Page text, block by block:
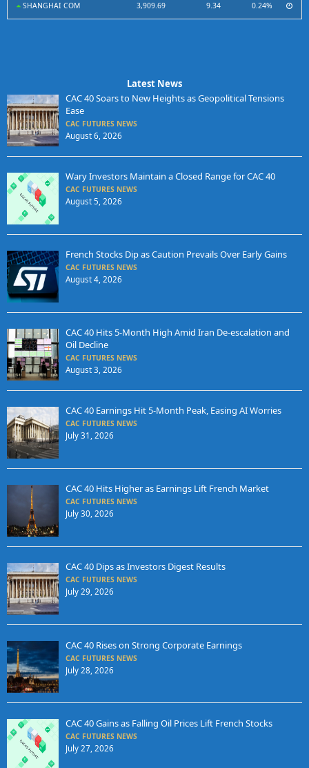
SHANGHAI COM
3,909.69 9.34 0.24%
Latest News
CAC 40 Soars to New Heights as Geopolitical Tensions
Ease
CAC FUTURES NEWS
August 6, 2026
Wary Investors Maintain a Closed Range for CAC 40
CAC FUTURES NEWS
August 5, 2026
French Stocks Dip as Caution Prevails Over Early Gains
CAC FUTURES NEWS
August 4, 2026
CAC 40 Hits 5-Month High Amid Iran De-escalation and
Oil Decline
CAC FUTURES NEWS
August 3, 2026
CAC 40 Earnings Hit 5-Month Peak, Easing AI Worries
CAC FUTURES NEWS
July 31, 2026
CAC 40 Hits Higher as Earnings Lift French Market
CAC FUTURES NEWS
July 30, 2026
CAC 40 Dips as Investors Digest Results
CAC FUTURES NEWS
July 29, 2026
CAC 40 Rises on Strong Corporate Earnings
CAC FUTURES NEWS
July 28, 2026
CAC 40 Gains as Falling Oil Prices Lift French Stocks
CAC FUTURES NEWS
July 27, 2026